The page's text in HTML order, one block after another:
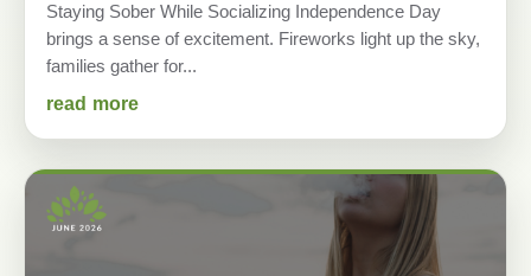
Staying Sober While Socializing Independence Day
brings a sense of excitement. Fireworks light up the sky,
families gather for...
read more